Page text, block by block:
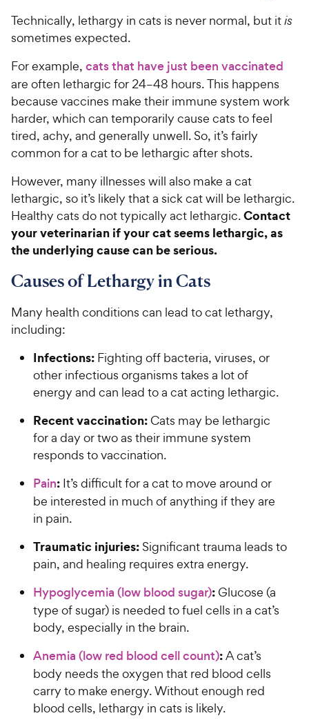
Technically, lethargy in cats is never normal, but itis
sometimes expected.
For example, cats that have just been vaccinated
are often lethargic for 24–48 hours. This happens
because vaccines make their immune system work
harder, which can temporarily cause cats to feel
tired, achy, and generally unwell. So, it’s fairly
common for a cat to be lethargic after shots.
However, many illnesses will also make a cat
lethargic, so it’s likely that a sick cat will be lethargic.
Healthy cats do not typically act lethargic.Contact
your veterinarian if your cat seems lethargic, as
the underlying cause can be serious.
Causes of Lethargy in Cats
Many health conditions can lead to cat lethargy,
including:
Infections: Fighting off bacteria, viruses, or
other infectious organisms takes a lot of
energy and can lead to a cat acting lethargic.
Recent vaccination:Cats may be lethargic
for a day or two as their immune system
responds to vaccination.
Pain: It’s difficult for a cat to move around or
be interested in much of anything if they are
in pain.
Traumatic injuries: Significant trauma leads to
pain, and healing requires extra energy.
Hypoglycemia (low blood sugar): Glucose (a
type of sugar) is needed to fuel cells in a cat’s
body, especially in the brain.
Anemia (low red blood cell count):A cat’s
body needs the oxygen that red blood cells
carry to make energy. Without enough red
blood cells, lethargy in cats is likely.